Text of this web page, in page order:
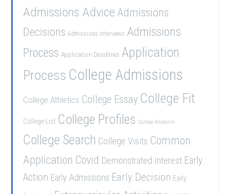
Admissions Advice Admissions
Decisions Admissions Interviews Admissions
Process Application Deadlines Application
Process College Admissions
College Athletics College Essay College Fit
College List College Profiles College Research
College Search College Visits Common
Application Covid Demonstrated Interest Early
Action Early Admissions Early Decision Early